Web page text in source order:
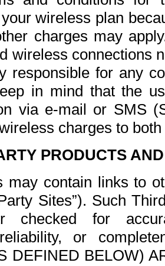
wireless plan
charges may
wireless connections
responsible for any
in mind that the
via e-mail or SMS
charges to
PRODUCTS
may contain links to
Sites”). Such
checked for
or
DEFINED BELOW)